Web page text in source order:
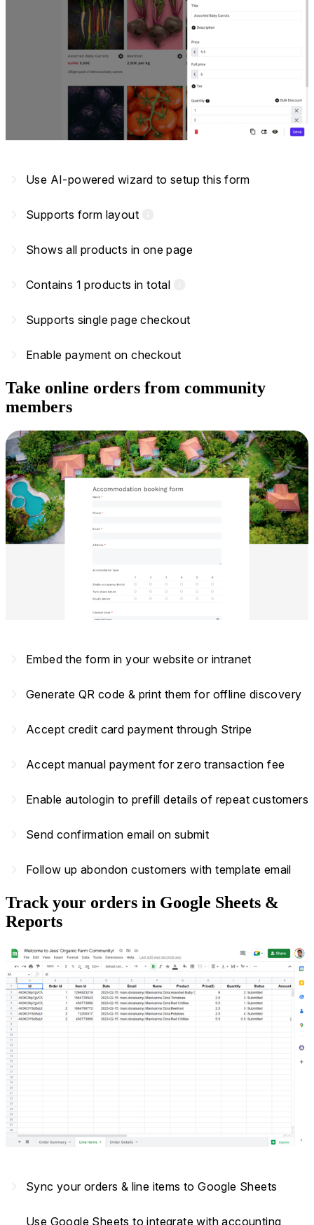
Use AI-powered wizard to setup this form
Supports form layout
Shows all products in one page
Contains 1 products in total
Supports single page checkout
Enable payment on checkout
Take online orders from community
members
Embed the form in your website or intranet
Generate QR code & print them for offline discovery
Accept credit card payment through Stripe
Accept manual payment for zero transaction fee
Enable autologin to prefill details of repeat customers
Send confirmation email on submit
Follow up abondon customers with template email
Track your orders in Google Sheets &
Reports
Sync your orders & line items to Google Sheets
Use Google Sheets to integrate with accounting